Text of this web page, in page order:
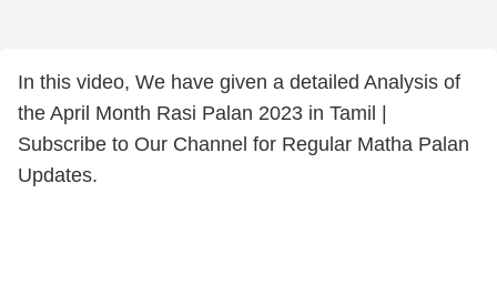
In this video, We have given a detailed Analysis of
the April Month Rasi Palan 2023 in Tamil |
Subscribe to Our Channel for Regular Matha Palan
Updates.